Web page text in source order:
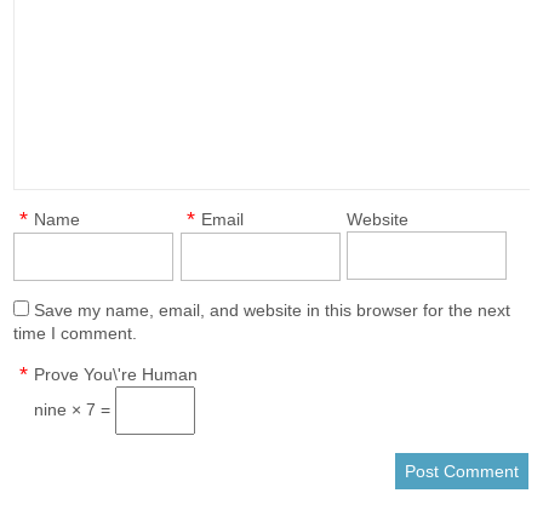
Name
* Email
* Website
Save my name, email, and website in this browser for the next
time I comment.
Prove You\'re Human
*
nine × 7 =